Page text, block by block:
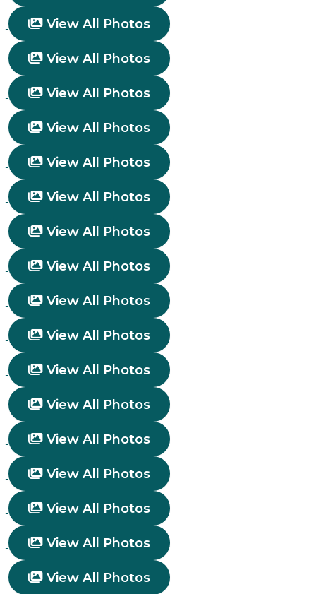
View All Photos
View All Photos
View All Photos
View All Photos
View All Photos
View All Photos
View All Photos
View All Photos
View All Photos
View All Photos
View All Photos
View All Photos
View All Photos
View All Photos
View All Photos
View All Photos
View All Photos